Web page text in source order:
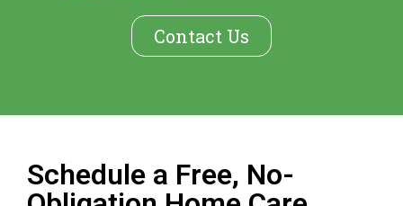
Contact Us
Schedule a Free, No-